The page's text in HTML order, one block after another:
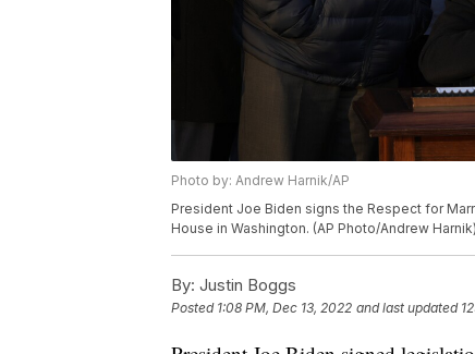
Photo by: Andrew Harnik/AP
President Joe Biden signs the Respect for
House in Washington. (AP Photo/Andrew Harnik)
By: Justin Boggs
Posted 1:08 PM, Dec 13, 2022 and last updated